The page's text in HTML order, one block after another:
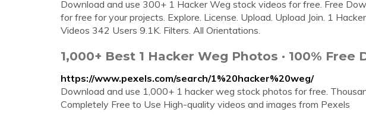
Download and use 300+ 1 Hacker Weg stock videos for free. Free
for free for your projects. Explore. License. Upload. Upload Join. 1
Videos 342 Users 9.1K. Filters. All Orientations.
1,000+ Best 1 Hacker Weg Photos · 100% Free
https://www.pexels.com/search/1%20hacker%20weg/
Download and use 1,000+ 1 hacker weg stock photos for free.
Completely Free to Use High-quality videos and images from Pexels